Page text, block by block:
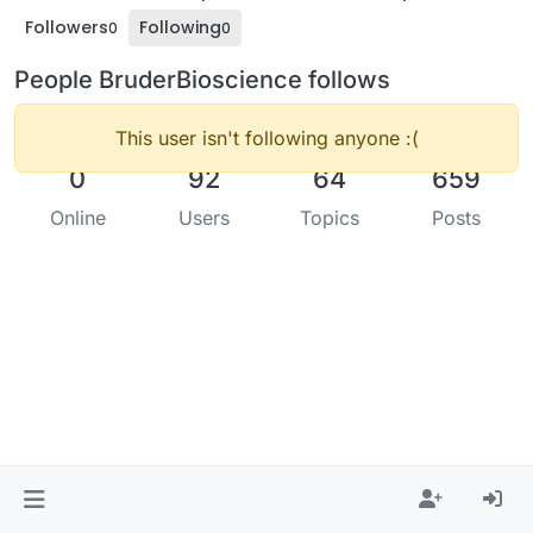
Followers0 Following0
People BruderBioscience follows
This user isn't following anyone :(
0
Online
92
Users
64
Topics
659
Posts